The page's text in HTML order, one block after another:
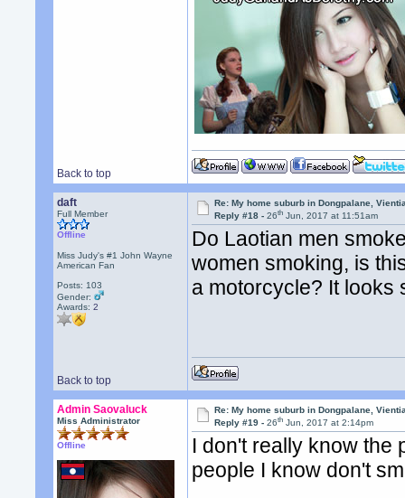
Back to top
daft
Full Member
Offline
Miss Judy's #1 John Wayne
American Fan
Posts: 103
Gender:
Awards:2
Re: My home suburb in Dongpalane,
Reply #18 -26th Jun, 2017 at 11:51am
Do Laotian men
women smoking, is
a motorcycle? It looks
Back to top
Admin Saovaluck
Miss Administrator
Offline
Re: My home suburb in Dongpalane,
Reply #19 -26th Jun, 2017 at 2:14pm
I don't really know the
people I know don't